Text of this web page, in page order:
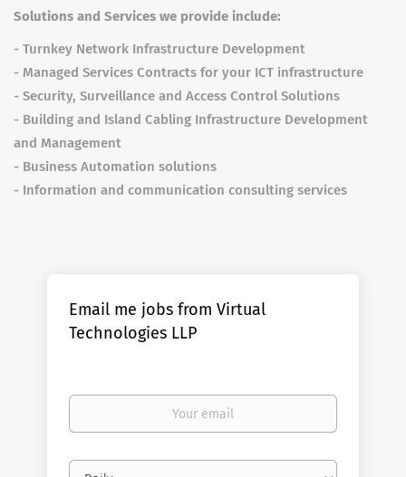
Solutions and Services we provide include:
- Turnkey Network Infrastructure Development
- Managed Services Contracts for your ICT infrastructure
- Security, Surveillance and Access Control Solutions
- Building and Island Cabling Infrastructure Development
and Management
- Business Automation solutions
- Information and communication consulting services
Email me jobs from Virtual
Technologies LLP
Your
Email